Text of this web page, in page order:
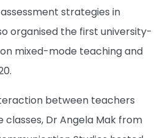
strategies in
organised the first university-
mixed-mode teaching and
between teachers
classes, Dr Angela Mak from